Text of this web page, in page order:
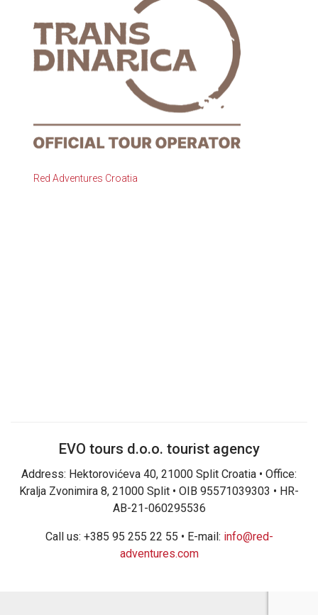
Red Adventures Croatia
EVO tours d.o.o. tourist agency
Address: Hektorovićeva 40, 21000 Split Croatia • Office:
Kralja Zvonimira 8, 21000 Split • OIB 95571039303 • HR-
AB-21-060295536
Call us: +385 95 255 22 55 • E-mail: info@red-
adventures.com